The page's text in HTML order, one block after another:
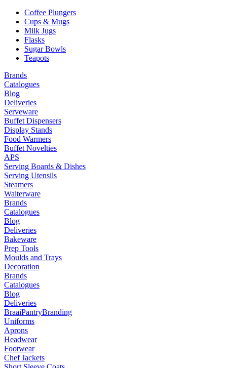
Coffee Plungers
Cups & Mugs
Milk Jugs
Flasks
Sugar Bowls
Teapots
Brands
Catalogues
Blog
Deliveries
Serveware
Buffet Dispensers
Display Stands
Food Warmers
Buffet Novelties
APS
Serving Boards & Dishes
Serving Utensils
Steamers
Waiterware
Brands
Catalogues
Blog
Deliveries
Bakeware
Prep Tools
Moulds and Trays
Decoration
Brands
Catalogues
Blog
Deliveries
BraaiPantryBranding
Uniforms
Aprons
Headwear
Footwear
Chef Jackets